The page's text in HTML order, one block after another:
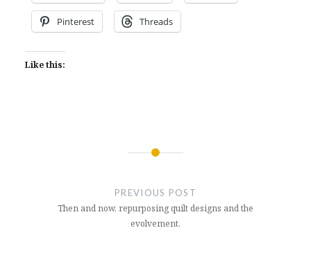
Pinterest Threads
Like this:
PREVIOUS POST
Then and now, repurposing quilt designs and the
evolvement.